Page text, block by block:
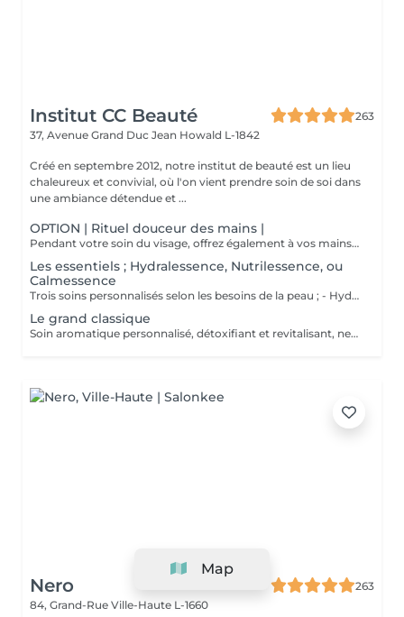
Institut CC Beauté
263
37, Avenue Grand Duc Jean Howald L-1842
Créé en septembre 2012, notre institut de beauté est un lieu
chaleureux et convivial, où l'on vient prendre soin de soi dans
une ambiance détendue et ...
OPTION | Rituel douceur des mains |
Pendant votre soin du visage, offrez également à vos mains un moment de douceur grâce à un gommage délicat, un masque nourrissant sous gants et un petit massage relaxant.
Les essentiels ; Hydralessence, Nutrilessence, ou
Calmessence
Trois soins personnalisés selon les besoins de la peau ; - Hydralessence : soin pour peaux déshydratées - Nutrilessence : soin pour peaux dénutries, sèches à très sèches - Calmessence : soin pour peaux sensibles, avec rougeurs
Le grand classique
Soin aromatique personnalisé, détoxifiant et revitalisant, nettoyage profond en 5 phases.
Nero
263
84, Grand-Rue Ville-Haute L-1660
Map